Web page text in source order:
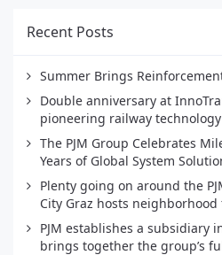
Recent Posts
Summer Brings
Double anniversary at
pioneering railway
The PJM Group Celebrates
Years of Global System
Plenty going on around the
City Graz hosts neighborhood
PJM establishes a subsidiary
brings together the group’s